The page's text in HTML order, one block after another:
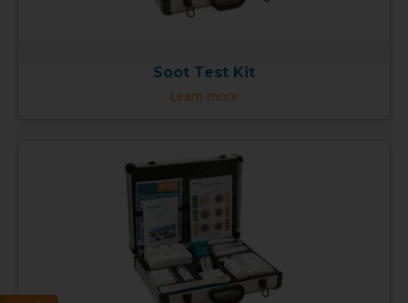
Soot Test Kit
Learn more